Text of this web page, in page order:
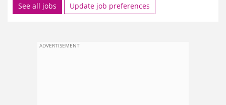
See all jobs Update job preferences
ADVERTISEMENT